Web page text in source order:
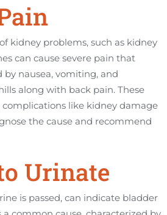
kidney problems, such as kidney
can cause severe pain that
by nausea, vomiting, and
along with back pain. These
like kidney damage
the cause and recommend
Urinate
is passed, can indicate bladder